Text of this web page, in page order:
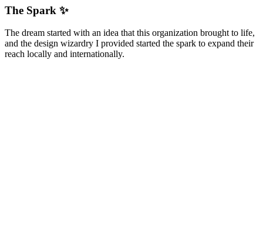
The Spark ✨
The dream started with an idea that this organization brought to life,
and the design wizardry I provided started the spark to expand their
reach locally and internationally.